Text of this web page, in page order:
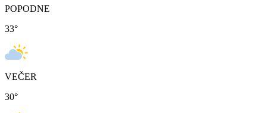
POPODNE
33°
VEČER
30°